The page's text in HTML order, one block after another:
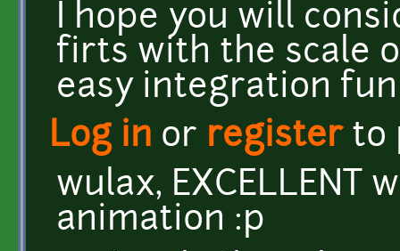
I hope you will
firts with the scale
easy integration fun
Log in or registerto
wulax, EXCELLENT
animation :p